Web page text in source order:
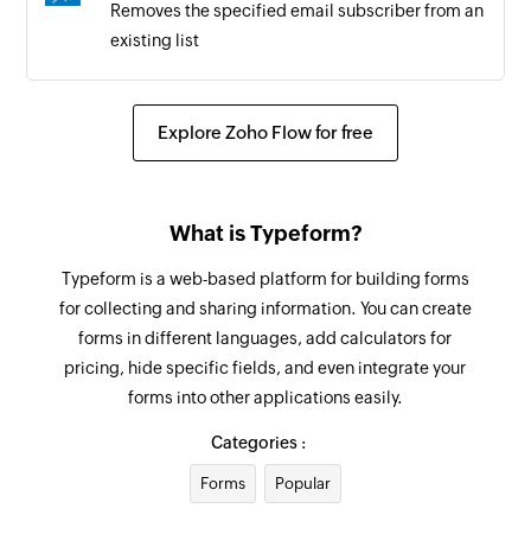
Removes the specified email subscriber from an
existing list
Explore Zoho Flow for free
What is Typeform?
Typeform is a web-based platform for building forms
for collecting and sharing information. You can create
forms in different languages, add calculators for
pricing, hide specific fields, and even integrate your
forms into other applications easily.
Categories :
Forms Popular